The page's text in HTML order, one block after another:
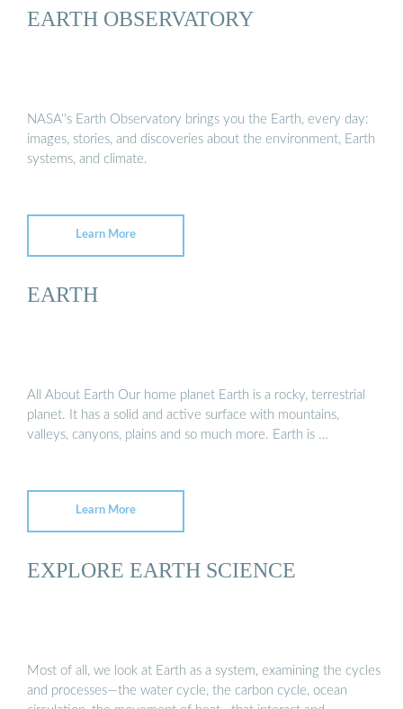
EARTH OBSERVATORY
NASA''s Earth Observatory brings you the Earth, every day:
images, stories, and discoveries about the environment, Earth
systems, and climate.
Learn More
EARTH
All About Earth Our home planet Earth is a rocky, terrestrial
planet. It has a solid and active surface with mountains,
valleys, canyons, plains and so much more. Earth is …
Learn More
EXPLORE EARTH SCIENCE
Most of all, we look at Earth as a system, examining the cycles
and processes—the water cycle, the carbon cycle, ocean